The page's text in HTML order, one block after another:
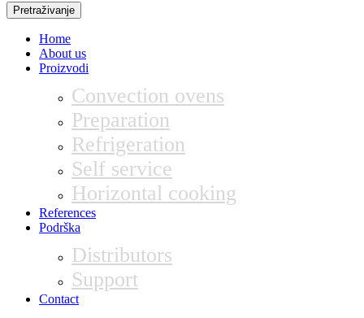
Pretraživanje
Home
About us
Proizvodi
Convection ovens
Preparation
Refrigeration
Self service
Horizontal cooking
References
Podrška
Distributors
Support
Contact